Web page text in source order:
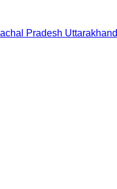
Pradesh Uttarakhand